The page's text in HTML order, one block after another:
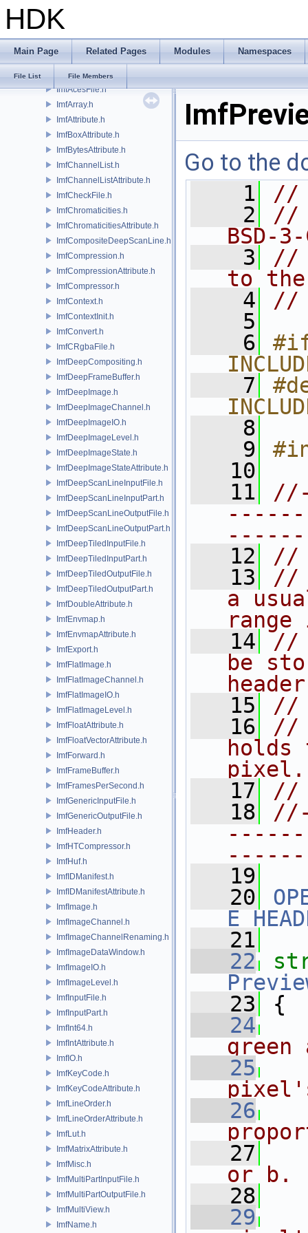
HDK
Main Page Related Pages Modules Namespaces
File List File Members
IlmThreadMutex.h
IlmThreadNamespace.h
IlmThreadProcessGroup.h
IlmThreadSemaphore.h
ImfAcesFile.h
ImfArray.h
ImfAttribute.h
ImfBoxAttribute.h
ImfBytesAttribute.h
ImfChannelList.h
ImfChannelListAttribute.h
ImfCheckFile.h
ImfChromaticities.h
ImfChromaticitiesAttribute.h
ImfCompositeDeepScanLine.h
ImfCompression.h
ImfCompressionAttribute.h
ImfCompressor.h
ImfContext.h
ImfContextInit.h
ImfConvert.h
ImfCRgbaFile.h
ImfDeepCompositing.h
ImfDeepFrameBuffer.h
ImfDeepImage.h
ImfDeepImageChannel.h
ImfDeepImageIO.h
ImfDeepImageLevel.h
ImfDeepImageState.h
ImfDeepImageStateAttribute.h
ImfDeepScanLineInputFile.h
ImfDeepScanLineInputPart.h
ImfDeepScanLineOutputFile.h
ImfDeepScanLineOutputPart.h
ImfDeepTiledInputFile.h
ImfDeepTiledInputPart.h
ImfDeepTiledOutputFile.h
ImfDeepTiledOutputPart.h
ImfDoubleAttribute.h
ImfEnvmap.h
ImfEnvmapAttribute.h
ImfExport.h
ImfFlatImage.h
ImfFlatImageChannel.h
ImfFlatImageIO.h
ImfFlatImageLevel.h
ImfFloatAttribute.h
ImfFloatVectorAttribute.h
ImfForward.h
ImfFrameBuffer.h
ImfFramesPerSecond.h
ImfGenericInputFile.h
ImfGenericOutputFile.h
ImfHeader.h
ImfHTCompressor.h
ImfHuf.h
ImfIDManifest.h
ImfIDManifestAttribute.h
ImfImage.h
ImfImageChannel.h
ImfImageChannelRenaming.h
ImfImageDataWindow.h
ImfImageIO.h
ImfImageLevel.h
ImfInputFile.h
ImfInputPart.h
ImfInt64.h
ImfIntAttribute.h
ImfIO.h
ImfKeyCode.h
ImfKeyCodeAttribute.h
ImfLineOrder.h
ImfLineOrderAttribute.h
ImfLut.h
ImfMatrixAttribute.h
ImfMisc.h
ImfMultiPartInputFile.h
ImfMultiPartOutputFile.h
ImfMultiView.h
ImfName.h
Go to the
    1
//
    2
//
BSD-
    3
//
to the
    4
//
    5
    6
    7
    8
    9
   10
   11
   12
//
   13
//
a
range
   14
//
be
   15
//
   16
//
holds
pixel.
   17
//
   18
   19
   20
   21
   22
   23
{
   24
green
   25
   26
   27
or b.
   28
   29